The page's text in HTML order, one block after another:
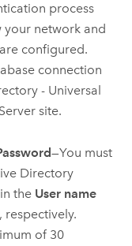
process
network and
configured.
connection
- Universal
site.
—You must
Directory
the User name
respectively.
of 30